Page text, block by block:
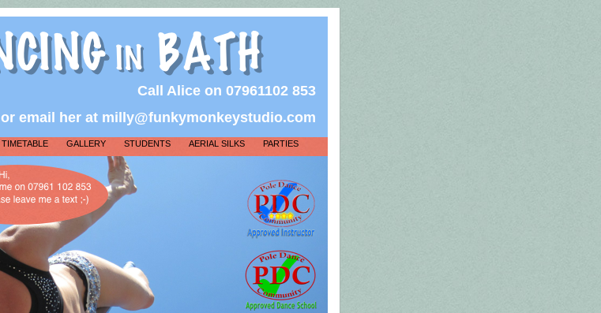
Call Alice on 07961102 853
or email her at milly@funkymonkeystudio.com
TIMETABLE GALLERY STUDENTS AERIAL SILKS PARTIES